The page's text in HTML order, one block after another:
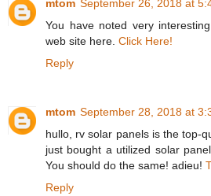
mtom September 26, 2018 at
You have noted very
web site here. Click Here!
Reply
mtom September 28, 2018 at
hullo, rv solar panels is the top-
just bought a utilized solar
You should do the same! adieu!
Reply